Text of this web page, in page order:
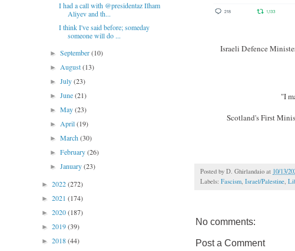
Israeli Defence
"I
Scotland's First
Posted by D. Ghirlandaio at 10/13/
Labels: Fascism, Israel/Palestine,
No comments:
Post a Comment
I had a call with @presidentaz Ilham
Aliyev and th...
I think I've said before; someday
someone will do ...
►September(10)
►August(13)
►July(23)
►June(21)
►May(23)
►April(19)
►March(30)
►February(26)
►January(23)
► 2022(272)
► 2021 (174)
► 2020(187)
► 2019(39)
► 2018(44)